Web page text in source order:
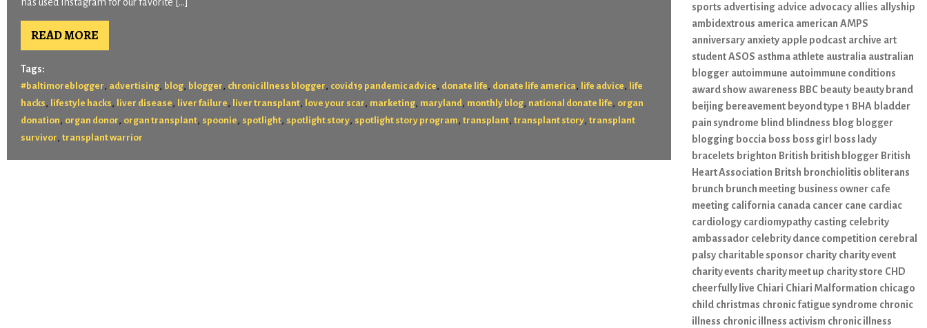
READ MORE
Tags:
#baltimoreblogger , advertising, blog, blogger , chronic illness blogger , covid19 pandemic advice , donate life , donate life america, life advice , life
hacks , lifestyle hacks , liver disease , liver failure , liver transplant, love your scar , marketing, maryland, monthly blog, national donate life , organ
donation , organ donor , organ transplant, spoonie , spotlight, spotlight story, spotlight story program , transplant, transplant story, transplant
survivor , transplant warrior
sports advertising advice advocacy allies allyship
ambidextrous america american AMPS
anniversary anxiety apple podcast archive art
studentASOS asthma athlete australia australian
blogger autoimmune autoimmune conditions
award show awareness BBC beauty beauty brand
beijing bereavement beyond type 1 BHA bladder
pain syndrome blind blindness blog blogger
blogging boccia boss boss girl
boss lady
bracelets brighton British british blogger British
Heart Association Britsh bronchiolitis obliterans
brunch brunch meeting business owner cafe
meeting california canada cancer cane cardiac
cardiology cardiomypathy casting celebrity
ambassador celebrity dance competition cerebral
palsy charitable sponsor charity charity event
charity events charity meet up charity store CHD
cheerfully live Chiari Chiari Malformation chicago
child christmas chronic fatigue syndrome chronic
illness chronic illness activism chronic illness